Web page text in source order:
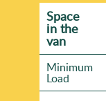
Space
іn the
van
Minimum
Load